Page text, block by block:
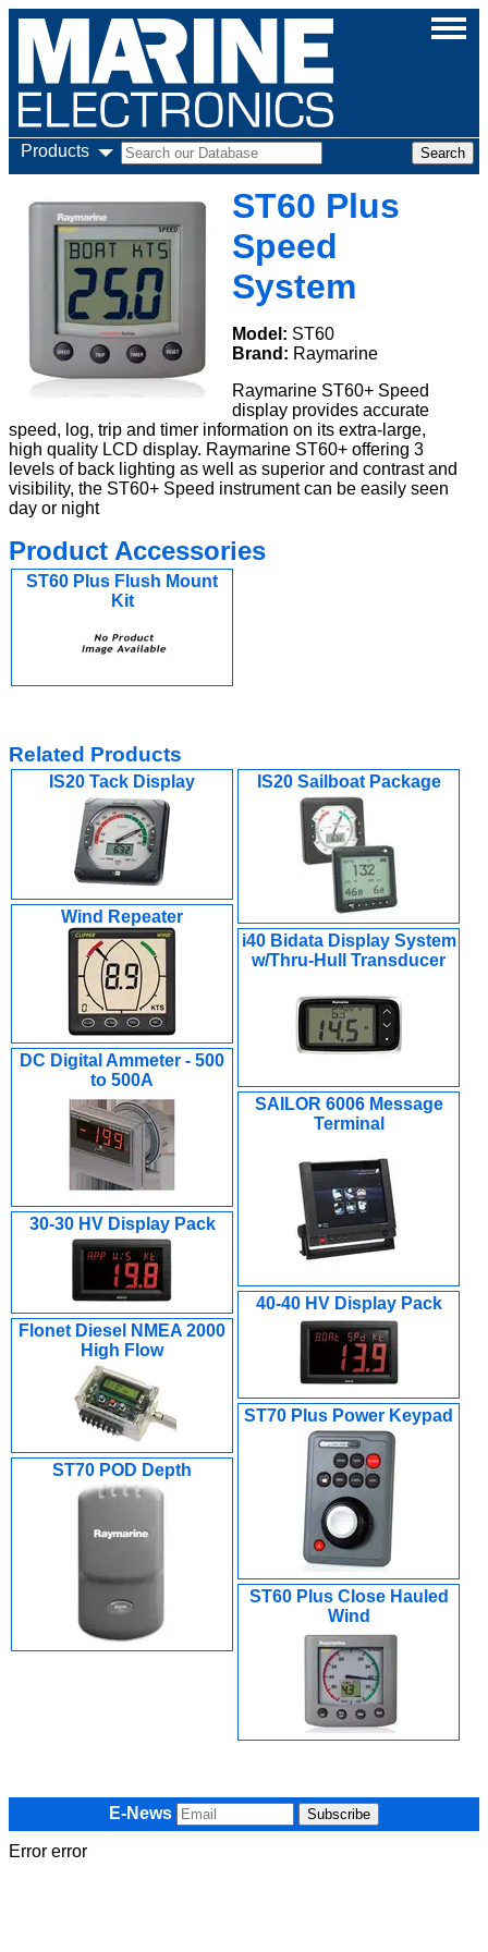
Products
ST60 Plus
Speed
System
Model: ST60
Brand: Raymarine
Raymarine ST60+ Speed
display provides accurate
speed, log, trip and timer information on its extra-large,
high quality LCD display. Raymarine ST60+ offering 3
levels of back lighting as well as superior and contrast and
visibility, the ST60+ Speed instrument can be easily seen
day or night
Product Accessories
ST60 Plus Flush Mount
Kit
Related Products
IS20 Tack Display IS20 Sailboat Package
Wind Repeater
i40 Bidata Display System
w/Thru-Hull Transducer
DC Digital Ammeter - 500
to 500A
SAILOR 6006 Message
Terminal
30-30 HV Display Pack
40-40 HV Display Pack
Flonet Diesel NMEA 2000
High Flow
ST70 Plus Power Keypad
ST70 POD Depth
ST60 Plus Close Hauled
Wind
E-News
Error error